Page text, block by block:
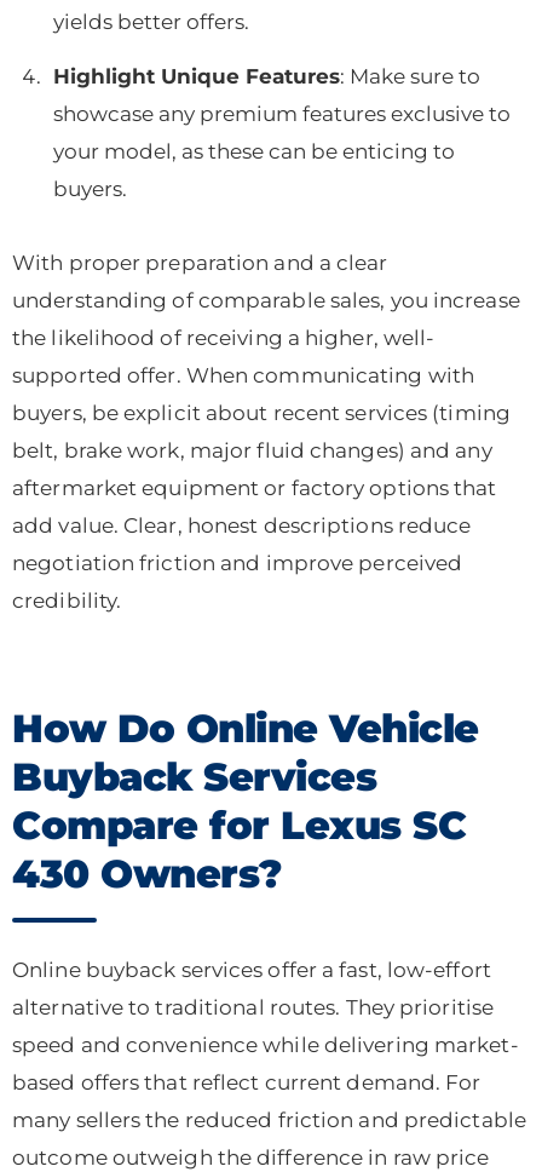
yields better offers.
Highlight Unique Features: Make sure to
showcase any premium features exclusive to
your model, as these can be enticing to
buyers.
With proper preparation and a clear
understanding of comparable sales, you increase
the likelihood of receiving a higher, well-
supported offer. When communicating with
buyers, be explicit about recent services (timing
belt, brake work, major fluid changes) and any
aftermarket equipment or factory options that
add value. Clear, honest descriptions reduce
negotiation friction and improve perceived
credibility.
How Do Online Vehicle
Buyback Services
Compare for Lexus SC
430 Owners?
Online buyback services offer a fast, low-effort
alternative to traditional routes. They prioritise
speed and convenience while delivering market-
based offers that reflect current demand. For
many sellers the reduced friction and predictable
outcome outweigh the difference in raw price